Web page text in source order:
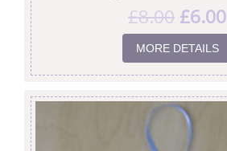
£8.00 £6.00
MORE DETAILS